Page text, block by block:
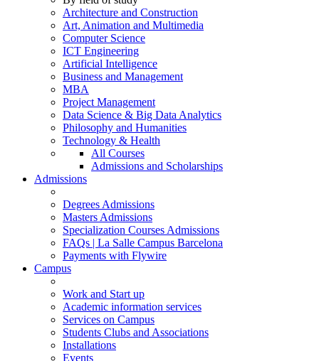
Architecture and Construction
Art, Animation and Multimedia
Computer Science
ICT Engineering
Artificial Intelligence
Business and Management
MBA
Project Management
Data Science & Big Data Analytics
Philosophy and Humanities
Technology & Health
All Courses
Admissions and Scholarships
Admissions
Degrees Admissions
Masters Admissions
Specialization Courses Admissions
FAQs | La Salle Campus Barcelona
Payments with Flywire
Campus
Work and Start up
Academic information services
Services on Campus
Students Clubs and Associations
Installations
Events